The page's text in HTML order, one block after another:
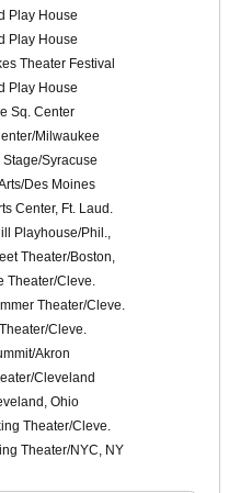
Play House
Play House
Theater Festival
Play House
Sq. Center
Milwaukee
Syracuse
Des Moines
Center, Ft. Laud.
Playhouse/Phil.,
Theater/Boston,
Theater/Cleve.
Theater/Cleve.
Cleve.
Akron
Cleveland
Ohio
Theater/Cleve.
Theater/NYC, NY